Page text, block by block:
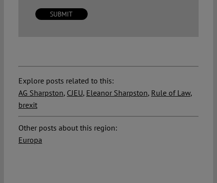
Explore posts related to this:
AG Sharpston, CJEU, Eleanor Sharpston, Rule of Law,
brexit
Other posts about this region:
Europa